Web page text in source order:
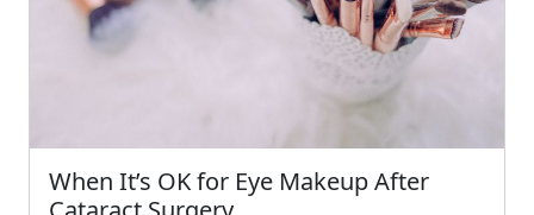
When It’s OK for Eye Makeup After